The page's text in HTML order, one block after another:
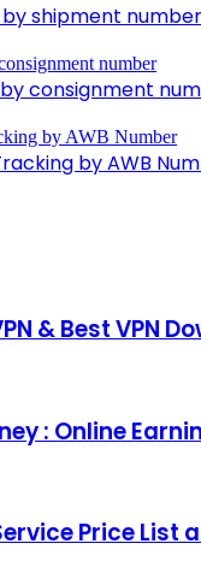
shipment number
consignment
by AWB
& Best VPN
: Online
Price List